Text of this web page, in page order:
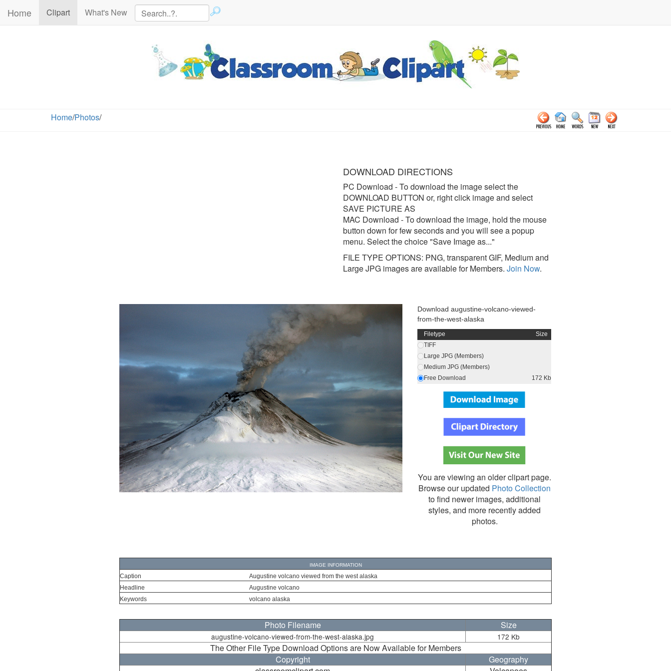
Home Clipart(current)What's New
Home/Photos/
DOWNLOAD DIRECTIONS
PC Download - To download the image select the
DOWNLOAD BUTTON or, right click image and select
SAVE PICTURE AS
MAC Download - To download the image, hold the mouse
button down for few seconds and you will see a popup
menu. Select the choice "Save Image as..."
FILE TYPE OPTIONS: PNG, transparent GIF, Medium and
Large JPG images are available for Members. Join Now.
Download augustine-volcano-viewed-
from-the-west-alaska
Filetype
Size
TIFF
Large JPG (Members)
Medium JPG (Members)
Free Download
172 Kb
You are viewing an older clipart page.
Browse our updated Photo Collection
to find newer images, additional
styles, and more recently added
photos.
IMAGE INFORMATION
Caption
Augustine volcano viewed from the west alaska
Headline
Augustine volcano
Keywords
volcano alaska
Photo Filename Size
augustine-volcano-viewed-from-the-west-alaska.jpg 172 Kb
The Other File Type Download Options are Now Available for Members
Copyright
Geography